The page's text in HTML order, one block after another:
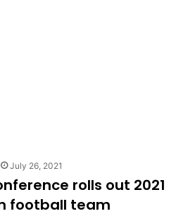
July 26, 2021
rolls out 2021
football team